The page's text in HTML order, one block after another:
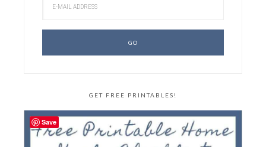
GET FREE PRINTABLES!
Save